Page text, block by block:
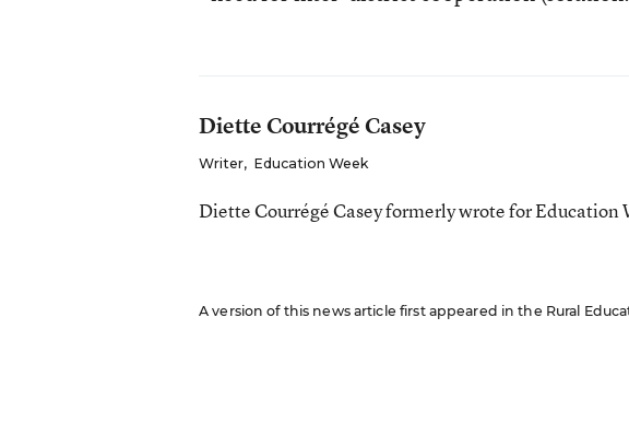
Diette Courrégé Casey
Writer, Education Week
Diette Courrégé Casey formerly wrote for Education
A version of this news article first appeared in the Rural